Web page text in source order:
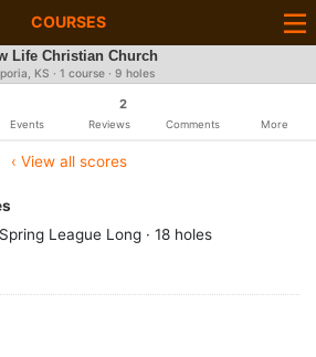
COURSES
Life Christian Church
KS · 1 course · 9 holes
Events
2
Reviews Comments More
‹ View all scores
League Long · 18 holes